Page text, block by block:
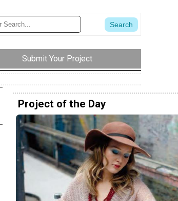
Submit Your Project
Project of the Day